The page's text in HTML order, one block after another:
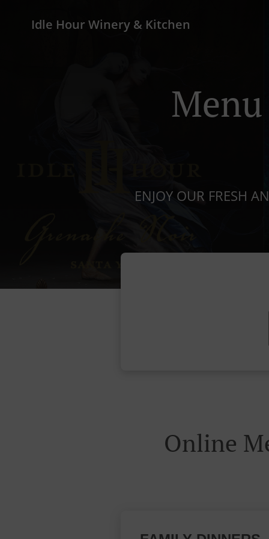
Idle Hour Winery & Kitchen
ENJOY OUR FRESH
Online